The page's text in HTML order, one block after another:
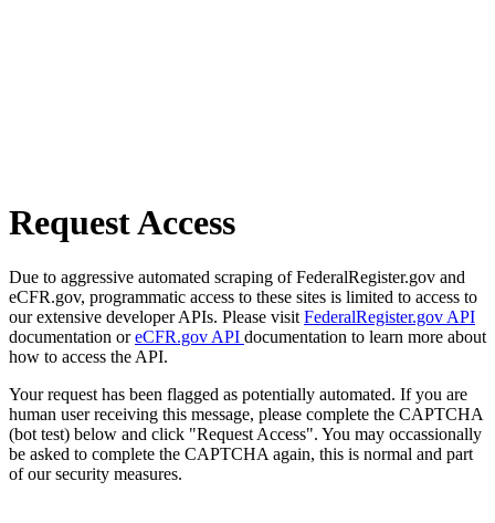
Request Access
Due to aggressive automated scraping of FederalRegister.gov and
eCFR.gov, programmatic access to these sites is limited to access to
our extensive developer APIs. Please visit FederalRegister.gov API
documentation oreCFR.gov API documentation to learn more about
how to access the API.
Your request has been flagged as potentially automated. If you are
human user receiving this message, please complete the CAPTCHA
(bot test) below and click "Request Access". You may occassionally
be asked to complete the CAPTCHA again, this is normal and part
of our security measures.